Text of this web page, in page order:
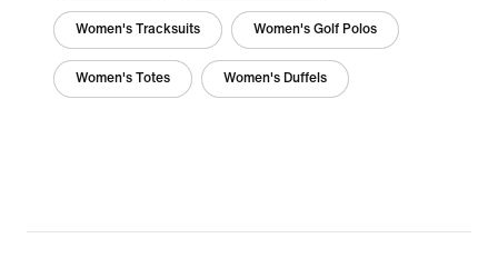
Women's Tracksuits Women's Golf Polos
Women's Totes Women's Duffels